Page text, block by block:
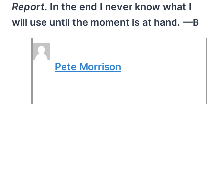
Report. In the end I never know what I
will use until the moment is at hand. —B
Pete Morrison